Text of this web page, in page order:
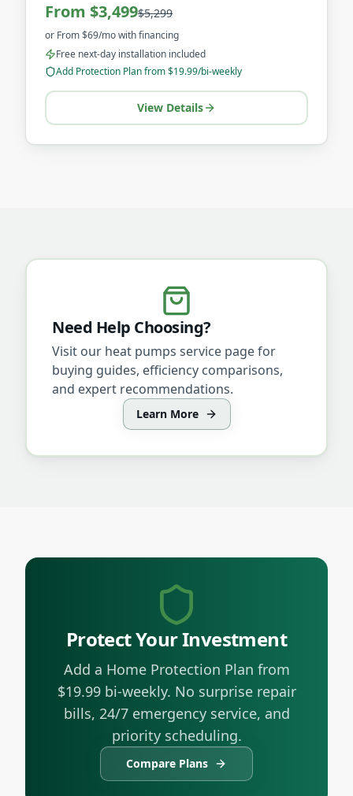
From $3,499$5,299
or From $69/mowith financing
Free next-day installation included
Add Protection Plan from $19.99/bi-weekly
View Details
Need Help Choosing?
Visit our heat pumps service page for
buying guides, efficiency comparisons,
and expert recommendations.
Learn More
Protect Your Investment
Add a Home Protection Plan from
$19.99 bi-weekly. No surprise repair
bills, 24/7 emergency service, and
priority scheduling.
Compare Plans